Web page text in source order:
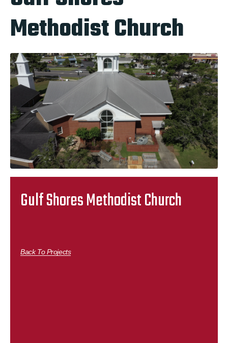
Methodist Church
Gulf Shores Methodist Church
Back To Projects